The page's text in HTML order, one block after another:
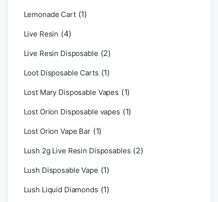
Lemonade Cart (1)
Live Resin (4)
Live Resin Disposable (2)
Loot Disposable Carts (1)
Lost Mary Disposable Vapes (1)
Lost Orion Disposable vapes (1)
Lost Orion Vape Bar (1)
Lush 2g Live Resin Disposables (2)
Lush Disposable Vape (1)
Lush Liquid Diamonds (1)